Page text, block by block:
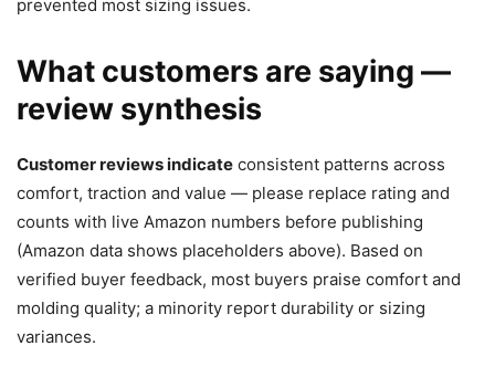
prevented most sizing issues.
What customers are saying —
review synthesis
Customer reviews indicate consistent patterns across
comfort, traction and value — please replace rating and
counts with live Amazon numbers before publishing
(Amazon data shows placeholders above). Based on
verified buyer feedback, most buyers praise comfort and
molding quality; a minority report durability or sizing
variances.